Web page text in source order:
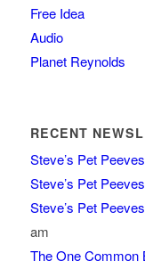
Free Idea
Audio
Planet Reynolds
RECENT
Steve’s Pet
Steve’s Pet
Steve’s Pet
am
The One Common